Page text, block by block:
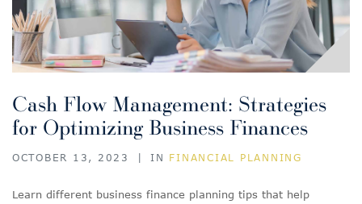
Cash Flow Management: Strategies
for Optimizing Business Finances
OCTOBER 13, 2023 IN FINANCIAL PLANNING
Learn different business finance planning tips that help